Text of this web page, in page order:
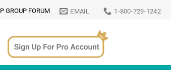
GROUP FORUM EMAIL 1-800-729-1242